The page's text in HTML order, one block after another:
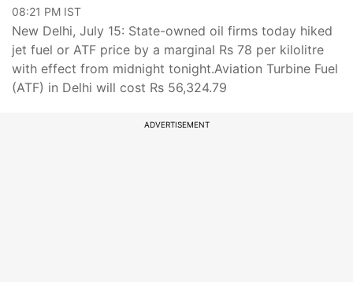
08:21 PM IST
New Delhi, July 15: State-owned oil firms today hiked
jet fuel or ATF price by a marginal Rs 78 per kilolitre
with effect from midnight tonight.Aviation Turbine Fuel
(ATF) in Delhi will cost Rs 56,324.79
ADVERTISEMENT